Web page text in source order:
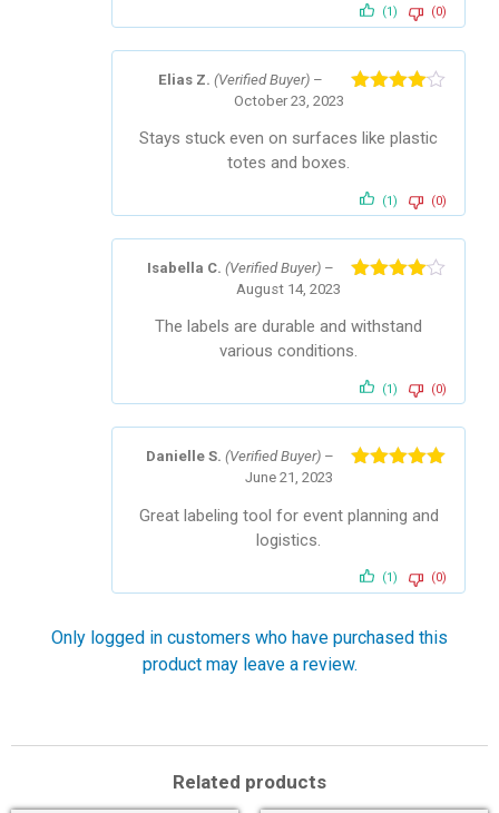
(1) (0)
Elias Z. (Verified Buyer) –
October 23, 2023
Stays stuck even on surfaces like plastic
totes and boxes.
(1) (0)
Isabella C. (Verified Buyer) –
August 14, 2023
The labels are durable and withstand
various conditions.
(1) (0)
Danielle S.(Verified Buyer) –
June 21, 2023
Great labeling tool for event planning and
logistics.
(1) (0)
Only logged in customers who have purchased this
product may leave a review.
Related products